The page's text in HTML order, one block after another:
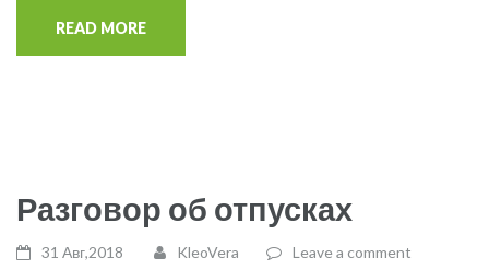
READ MORE
Разговор об отпусках
31 Авг,2018 KleoVera Leave a comment